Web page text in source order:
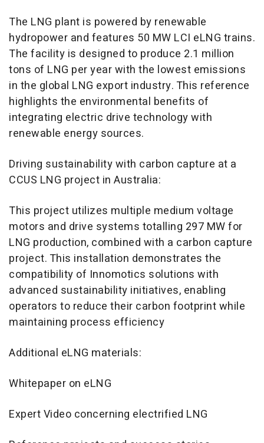
The LNG plant is powered by renewable
hydropower and features 50 MW LCI eLNG trains.
The facility is designed to produce 2.1 million
tons of LNG per year with the lowest emissions
in the global LNG export industry. This reference
highlights the environmental benefits of
integrating electric drive technology with
renewable energy sources.
Driving sustainability with carbon capture at a
CCUS LNG project in Australia:
This project utilizes multiple medium voltage
motors and drive systems totalling 297 MW for
LNG production, combined with a carbon capture
project. This installation demonstrates the
compatibility of Innomotics solutions with
advanced sustainability initiatives, enabling
operators to reduce their carbon footprint while
maintaining process efficiency
Additional eLNG materials:
Whitepaper on eLNG
Expert Video concerning electrified LNG